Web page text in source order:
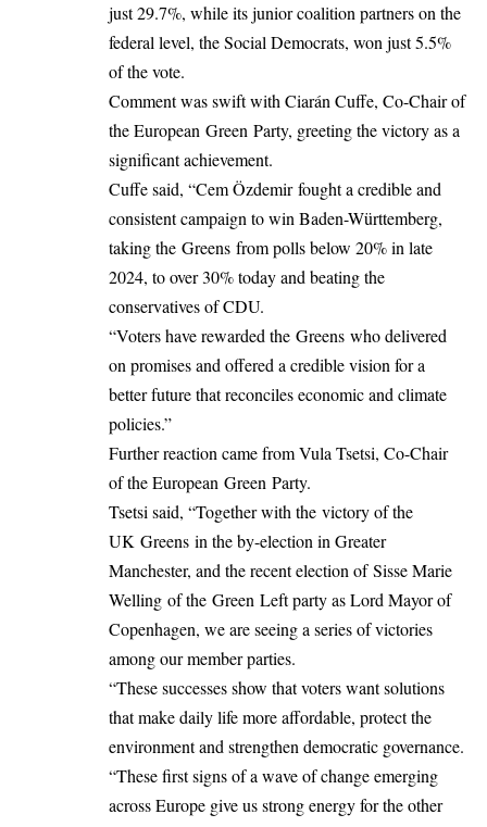
just 29.7%, while its junior coalition partners on the
federal level, the Social Democrats, won just 5.5%
of the vote.
Comment was swift with Ciarán Cuffe, Co-Chair of
the European Green Party, greeting the victory as a
significant achievement.
Cuffe said, “Cem Özdemir fought a credible and
consistent campaign to win Baden-Württemberg,
taking the Greens from polls below 20% in late
2024, to over 30% today and beating the
conservatives of CDU.
“Voters have rewarded the Greens who delivered
on promises and offered a credible vision for a
better future that reconciles economic and climate
policies.”
Further reaction came from Vula Tsetsi, Co-Chair
of the European Green Party.
Tsetsi said, “Together with the victory of the
UK Greens in the by-election in Greater
Manchester, and the recent election of Sisse Marie
Welling of the Green Left party as Lord Mayor of
Copenhagen, we are seeing a series of victories
among our member parties.
“These successes show that voters want solutions
that make daily life more affordable, protect the
environment and strengthen democratic governance.
“These first signs of a wave of change emerging
across Europe give us strong energy for the other